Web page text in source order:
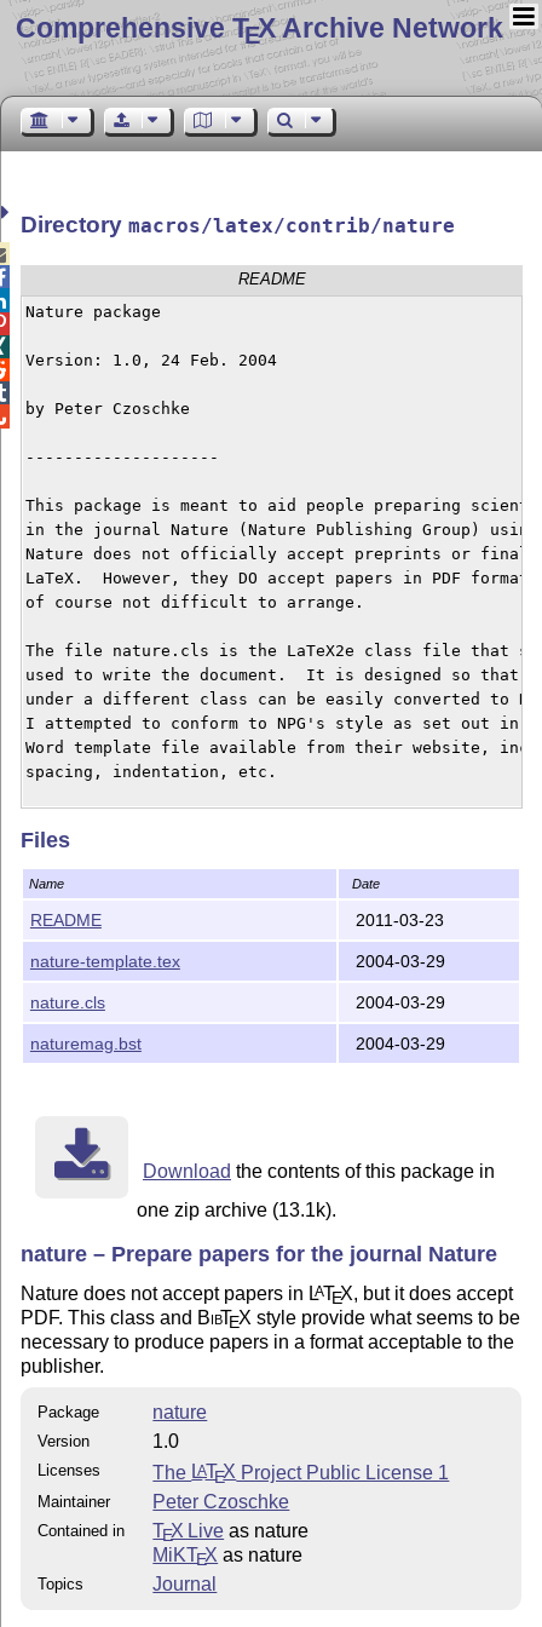
Comprehensive TEX Archive Network
Directorymacros/latex/contrib/nature
README
Nature package
Version: 1.0, 24 Feb. 2004
by Peter Czoschke
--------------------
This package is meant to aid people preparing
in the journal Nature (Nature Publishing Group) using
Nature does not officially accept preprints or final
LaTeX.  However, they DO accept papers in PDF
of course not difficult to arrange.
The file nature.cls is the LaTeX2e class file that
used to write the document.  It is designed so that
under a different class can be easily converted to
I attempted to conform to NPG's style as set out in
Word template file available from their website,
spacing, indentation, etc.
to NPG's reference style, generated using the
should be up-to-date as of this writing.
For more information, see the beginning of the
nature-template.tex gives an example/template of
and gives some limited tips on NPG's requirements
I am in no way affiliated with NPG and make no
any document prepared using this package will
style exactly.  When in doubt, refer to their
Good luck!
-Peter Czoschke
version 1 or (at your option) any later version:
README
nature.cls
mature-template.tex
Files
Name Date
README 2011-03-23
nature-template.tex 2004-03-29
nature.cls 2004-03-29
naturemag.bst 2004-03-29
Download the contents of this package in
one zip archive (13.1k).
nature – Prepare papers for the journal Nature
Nature does not accept papers in LATEX, but it does accept
PDF. This class and BibTEX style provide what seems to be
necessary to produce papers in a format acceptable to the
publisher.
Package nature
Version 1.0
Licenses The LATEX Project Public License 1
Maintainer Peter Czoschke
Contained in TEX Live as nature
MiKTEX as nature
Topics Journal